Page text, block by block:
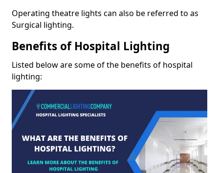
Operating theatre lights can also be referred to as
Surgical lighting.
Benefits of Hospital Lighting
Listed below are some of the benefits of hospital
lighting: